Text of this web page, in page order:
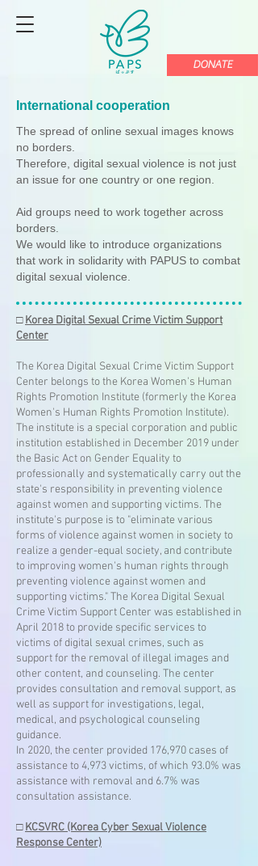
DONATE
International cooperation
The spread of online sexual images knows
no borders.
Therefore, digital sexual violence is not just
an issue for one country or one region.
Aid groups need to work together across
borders.
We would like to introduce organizations
that work in solidarity with PAPUS to combat
digital sexual violence.
□Korea Digital Sexual Crime Victim Support
Center
The Korea Digital Sexual Crime Victim Support
Center belongs to the Korea Women's Human
Rights Promotion Institute (formerly the Korea
Women's Human Rights Promotion Institute).
The institute is a special corporation and public
institution established in December 2019 under
the Basic Act on Gender Equality to
professionally and systematically carry out the
state's responsibility in preventing violence
against women and supporting victims. The
institute's purpose is to "eliminate various
forms of violence against women in society to
realize a gender-equal society, and contribute
to improving women's human rights through
preventing violence against women and
supporting victims." The Korea Digital Sexual
Crime Victim Support Center was established in
April 2018 to provide specific services to
victims of digital sexual crimes, such as
support for the removal of illegal images and
other content, and counseling. The center
provides consultation and removal support, as
well as support for investigations, legal,
medical, and psychological counseling
guidance.
In 2020, the center provided 176,970 cases of
assistance to 4,973 victims, of which 93.0% was
assistance with removal and 6.7% was
consultation assistance.
□KCSVRC (Korea Cyber Sexual Violence
Response Center)